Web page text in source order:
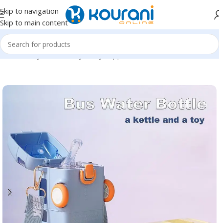
Skip to navigation
Skip to main content
Home/Baby & Maternity/Baby supplies